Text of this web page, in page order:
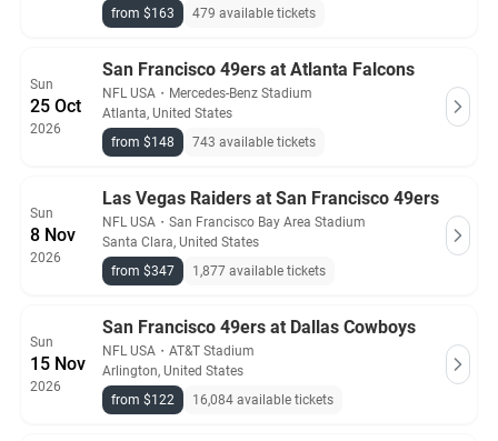
from $163
479 available tickets
Sun
25 Oct
2026
San Francisco 49ers at Atlanta Falcons
NFL USA ・ Mercedes-Benz Stadium
Atlanta, United States
from $148
743 available tickets
Sun
8 Nov
2026
Las Vegas Raiders at San Francisco 49ers
NFL USA ・ San Francisco Bay Area Stadium
Santa Clara, United States
from $347
1,877 available tickets
Sun
15 Nov
2026
San Francisco 49ers at Dallas Cowboys
NFL USA ・ AT&T Stadium
Arlington, United States
from $122
16,084 available tickets